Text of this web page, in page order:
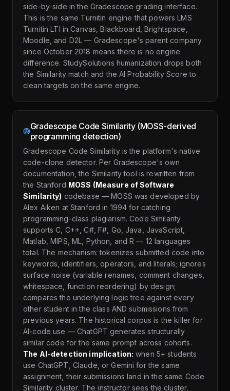
side-by-side in the Gradescope grading interface.
This is the same Turnitin engine that powers LMS
Turnitin LTI in Canvas, Blackboard, Brightspace,
Moodle, and D2L — Gradescope's parent company
since October 2018 means there is no engine
difference. StudySolutions humanization drops both
the Similarity match and the AI Probability Score to
clean targets on the same engine.
Gradescope Code Similarity (MOSS-derived
programming detection)
Gradescope Code Similarity is the platform's native
code-clone detector. Per Gradescope's own
documentation, the Similarity tool is rewritten from
the Stanford MOSS (Measure of Software
Similarity) codebase — MOSS was developed by
Alex Aiken at Stanford in 1994 for catching
programming-class plagiarism. Code Similarity
supports C, C++, C#, F#, Go, Java, JavaScript,
Matlab, MIPS, ML, Python, and R — 12 languages
total. The mechanism: tokenizes submitted code into
keywords, identifiers, operators, and literals; ignores
surface noise (variable renames, comment changes,
whitespace, function reordering) by design;
compares the underlying logic tree against every
other student in the class AND submissions from
previous years. The historical corpus is the killer for
AI-code use — ChatGPT generates structurally
similar code for the same prompt across cohorts.
The AI-detection implication: when 5+ students
use ChatGPT, Claude, or Gemini for the same
assignment, their submissions land in the same Code
Similarity cluster. The instructor sees the cluster,